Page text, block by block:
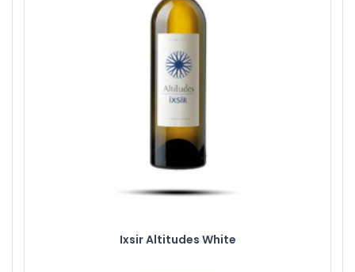
Ixsir Altitudes White